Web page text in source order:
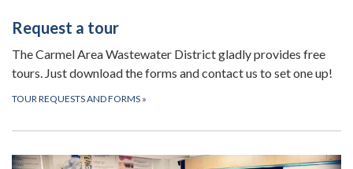
Request a tour
The Carmel Area Wastewater District gladly provides free
tours. Just download the forms and contact us to set one up!
TOUR REQUESTS AND FORMS »